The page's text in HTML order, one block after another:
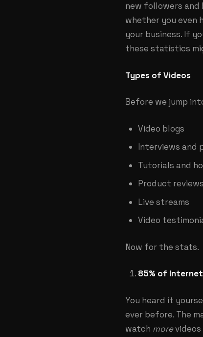
new followers and
whether you even
your business. If
these statistics
Types of Videos
Before we jump
Video blogs
Interviews and
Tutorials and
Product
Live streams
Video
Now for the stats.
85% of
You heard it
ever before. The
watch more